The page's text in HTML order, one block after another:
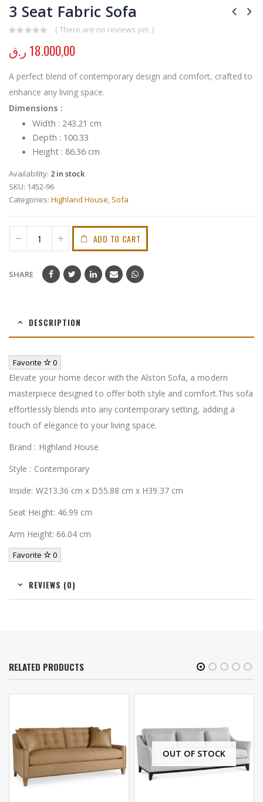
3 Seat Fabric Sofa
( There are no reviews yet. )
18.000,00 ر.ق
A perfect blend of contemporary design and comfort, crafted to
enhance any living space.
Dimensions :
Width : 243.21 cm
Depth : 100.33
Height : 86.36 cm
Availability: 2 in stock
SKU: 1452-96
Categories: Highland House, Sofa
ADD TO CART
SHARE
DESCRIPTION
Favorite 0
Elevate your home decor with the Alston Sofa, a modern
masterpiece designed to offer both style and comfort.This sofa
effortlessly blends into any contemporary setting, adding a
touch of elegance to your living space.
Brand : Highland House
Style : Contemporary
Inside: W213.36 cm x D55.88 cm x H39.37 cm
Seat Height: 46.99 cm
Arm Height: 66.04 cm
Favorite 0
REVIEWS (0)
RELATED PRODUCTS
OUT OF STOCK OUT OF STOCK